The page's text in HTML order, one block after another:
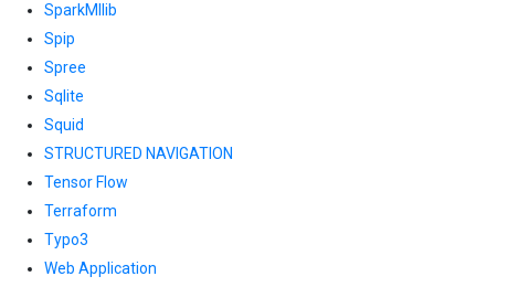
SparkMllib
Spip
Spree
Sqlite
Squid
STRUCTURED NAVIGATION
Tensor Flow
Terraform
Typo3
Web Application